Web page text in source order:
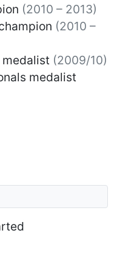
(2010 – 2013)
(2010 –
medalist (2009/10)
medalist